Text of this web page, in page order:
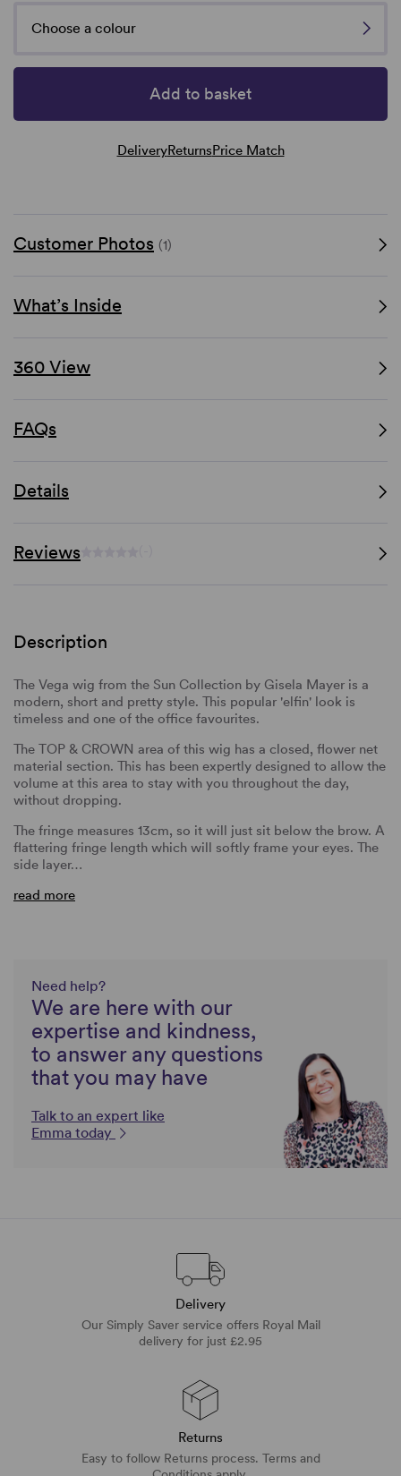
Choose a colour
Add to basket
DeliveryReturnsPrice Match
Customer Photos (1)
What’s Inside
360 View
FAQs
Details
Reviews
Description
The Vega wig from the Sun Collection by Gisela Mayer is a
modern, short and pretty style. This popular 'elfin' look is
timeless and one of the office favourites.
The TOP & CROWN area of this wig has a closed, flower net
material section. This has been expertly designed to allow the
volume at this area to stay with you throughout the day,
without dropping.
The fringe measures 13cm, so it will just sit below the brow. A
flattering fringe length which will softly frame your eyes. The
side layer…
read more
Need help?
We are here with our
expertise and kindness,
to answer any questions
that you may have
Talk to an expert like
Emma today
Delivery
Our Simply Saver service offers Royal Mail
delivery for just £2.95
Returns
Easy to follow Returns process. Terms and